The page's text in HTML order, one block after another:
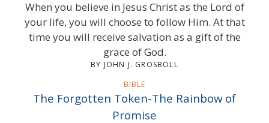
When you believe in Jesus Christ as the Lord of
your life, you will choose to follow Him. At that
time you will receive salvation as a gift of the
grace of God.
BY JOHN J. GROSBOLL
BIBLE
The Forgotten Token-The Rainbow of
Promise